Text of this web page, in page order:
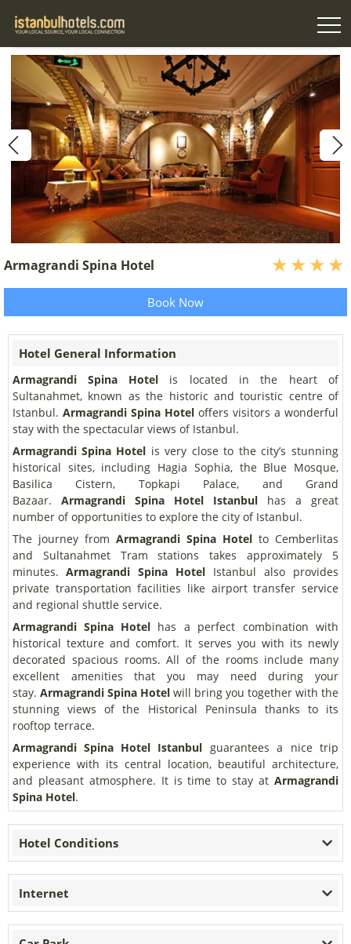
Armagrandi Spina Hotel
Book Now
Hotel General Information
Armagrandi Spina Hotel is located in the heart of
Sultanahmet, known as the historic and touristic centre of
Istanbul. Armagrandi Spina Hotel offers visitors a wonderful
stay with the spectacular views of Istanbul.
Armagrandi Spina Hotel is very close to the city’s stunning
historical sites, including Hagia Sophia, the Blue Mosque,
Basilica Cistern, Topkapi Palace, and Grand
Bazaar. Armagrandi Spina Hotel Istanbul has a great
number of opportunities to explore the city of Istanbul.
The journey from Armagrandi Spina Hotel to Cemberlitas
and Sultanahmet Tram stations takes approximately 5
minutes. Armagrandi Spina Hotel Istanbul also provides
private transportation facilities like airport transfer service
and regional shuttle service.
Armagrandi Spina Hotel has a perfect combination with
historical texture and comfort. It serves you with its newly
decorated spacious rooms. All of the rooms include many
excellent amenities that you may need during your
stay. Armagrandi Spina Hotel will bring you together with the
stunning views of the Historical Peninsula thanks to its
rooftop terrace.
Armagrandi Spina Hotel Istanbul guarantees a nice trip
experience with its central location, beautiful architecture,
and pleasant atmosphere. It is time to stay at Armagrandi
Spina Hotel.
Hotel Conditions
Internet